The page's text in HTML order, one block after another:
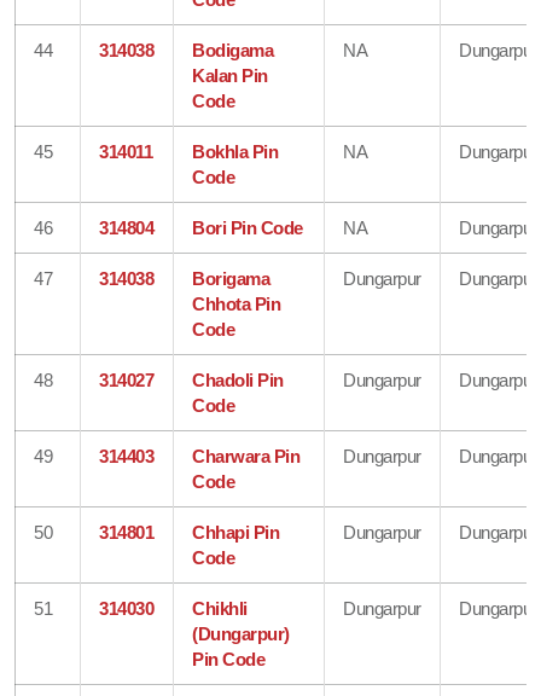
44 314038
Bodigama
Kalan Pin
Code
NA Dungarpur
45 314011
Bokhla Pin
Code
NA Dungarpur
46 314804 Bori Pin Code NA Dungarpur
47 314038
Borigama
Chhota Pin
Code
Dungarpur Dungarpur
48 314027
Chadoli Pin
Code
Dungarpur Dungarpur
49 314403
Charwara Pin
Code
Dungarpur Dungarpur
50 314801
Chhapi Pin
Code
Dungarpur Dungarpur
51 314030
Chikhli
(Dungarpur)
Pin Code
Dungarpur Dungarpur